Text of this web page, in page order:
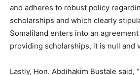
and adheres to robust policy
scholarships and which clearly
Somaliland enters into an
providing scholarships, it is null and
Lastly, Hon. Abdihakim Bustale said,